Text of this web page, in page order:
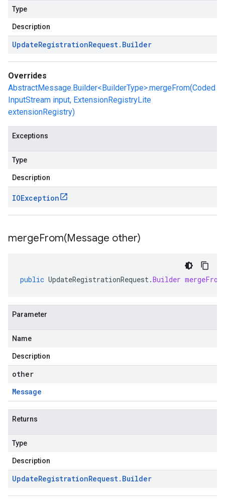
Type
Description
UpdateRegistrationRequest. Builder
Overrides
AbstractMessage.Builder<BuilderType>.mergeFrom(Coded
InputStream input, ExtensionRegistryLite
extensionRegistry)
Exceptions
Type
Description
IOException
mergeFrom(Message other)
public UpdateRegistrationRequest.Builder mergeFrom
Parameter
Name
Description
other
Message
Returns
Type
Description
UpdateRegistrationRequest. Builder